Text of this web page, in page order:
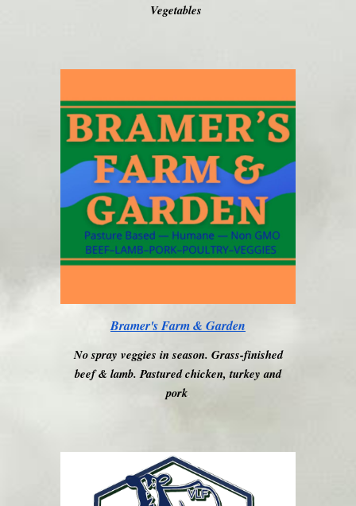
Vegetables
Bramer's Farm & Garden
No spray veggies in season. Grass-finished
beef & lamb. Pastured chicken, turkey and
pork.